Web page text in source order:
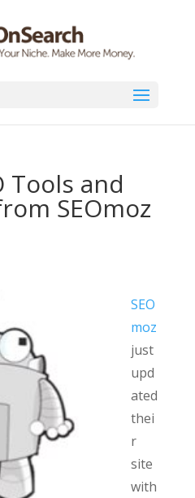
Tools and
SEOmoz
SEO
moz
just
upd
ated
thei
r
site
with